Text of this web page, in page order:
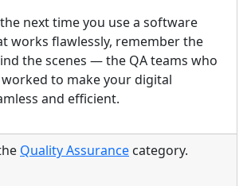
next time you use a software
works flawlessly, remember the
the scenes — the QA teams who
to make your digital
and efficient.
Quality Assurance category.